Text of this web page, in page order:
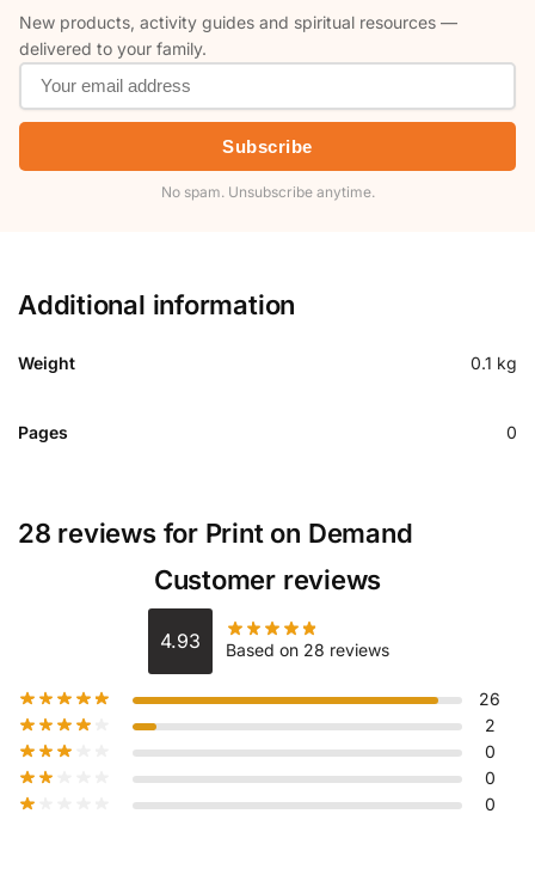
New products, activity guides and spiritual resources —
delivered to your family.
Subscribe
No spam. Unsubscribe anytime.
Additional information
Weight 0.1 kg
Pages 0
28 reviews for Print on Demand
Customer reviews
4.93 Based on 28 reviews
26
2
0
0
0